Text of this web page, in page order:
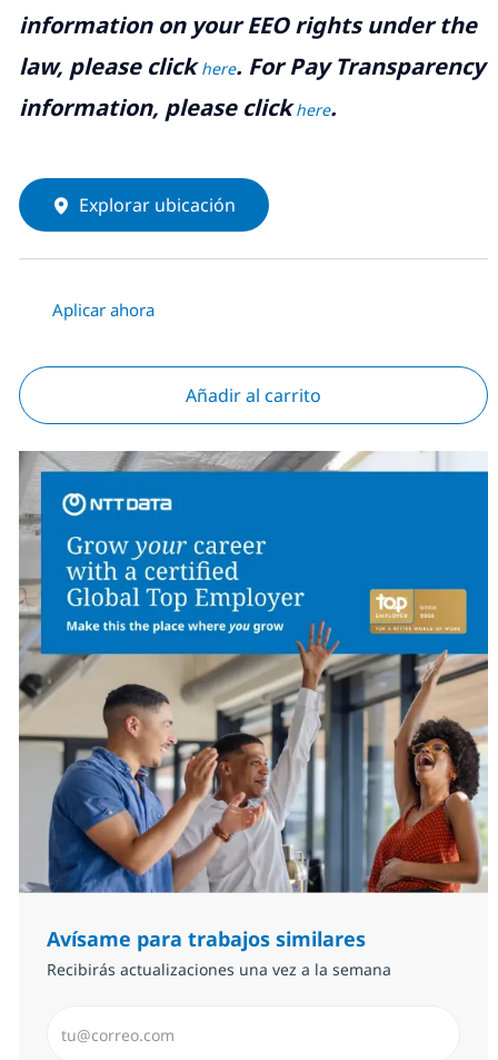
information on your EEO rights under the
law, please clickhere. For Pay Transparency
information, please clickhere.
Explorar ubicación
Aplicar ahora
Añadir al carrito
Avísame para trabajos similares
Recibirás actualizaciones una vez a la semana